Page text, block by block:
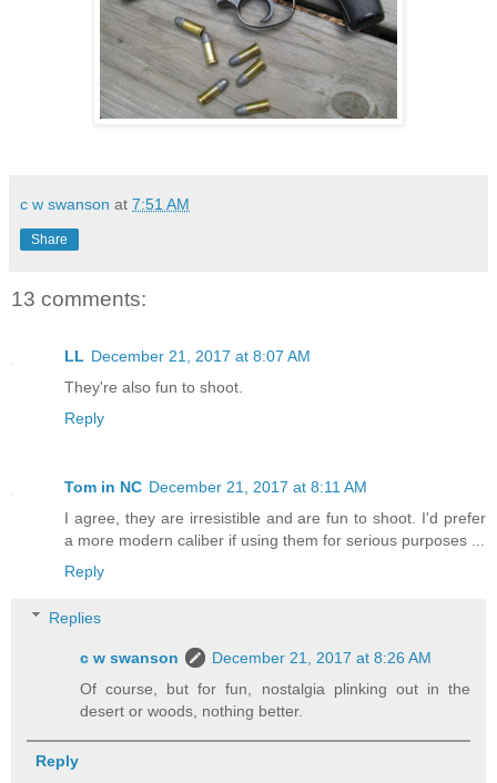
c w swanson at 7:51 AM
Share
13 comments:
LL December 21, 2017 at 8:07 AM
They're also fun to shoot.
Reply
Tom in NC December 21, 2017 at 8:11 AM
I agree, they are irresistible and are fun to shoot. I'd prefer
a more modern caliber if using them for serious purposes ...
Reply
Replies
c w swanson
December 21, 2017 at 8:26 AM
Of course, but for fun, nostalgia plinking out in the
desert or woods, nothing better.
Reply